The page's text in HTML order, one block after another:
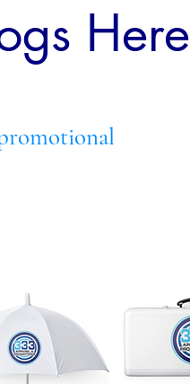
Here